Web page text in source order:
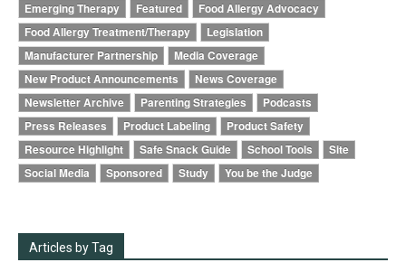
Emerging Therapy
Featured
Food Allergy Advocacy
Food Allergy Treatment/Therapy
Legislation
Manufacturer Partnership
Media Coverage
New Product Announcements
News Coverage
Newsletter Archive
Parenting Strategies
Podcasts
Press Releases
Product Labeling
Product Safety
Resource Highlight
Safe Snack Guide School Tools
Site
Social Media
Sponsored Study You be the Judge
Articles by Tag